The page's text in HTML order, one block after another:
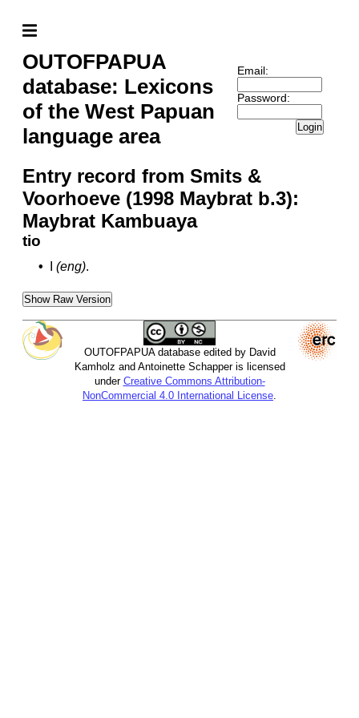
OUTOFPAPUA
database: Lexicons
of the West Papuan
language area
Email:
Password:
Login
Entry record from Smits &
Voorhoeve (1998 Maybrat b.3):
Maybrat Kambuaya
tio
• (eng).
Show Raw Version
OUTOFPAPUA database edited by David
Kamholz and Antoinette Schapper is licensed
under Creative Commons Attribution-
NonCommercial 4.0 International License.